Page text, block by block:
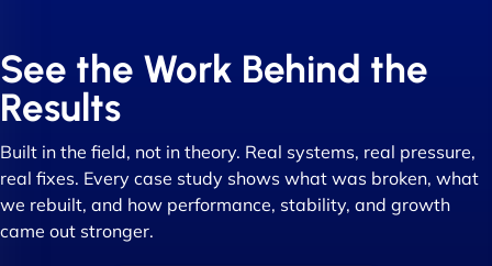
In this time they have been absolutely fantastic to
work with! They always delivers and are very
creative with web design/development. There are
great with dealing with a large number of
stakeholders within bussiness. I couldn’t
recommend NinjaWeb enough to anyone! - Jims
Group "
See the Work Behind the
Results
Built in the field, not in theory. Real systems, real pressure,
real fixes. Every case study shows what was broken, what
we rebuilt, and how performance, stability, and growth
came out stronger.